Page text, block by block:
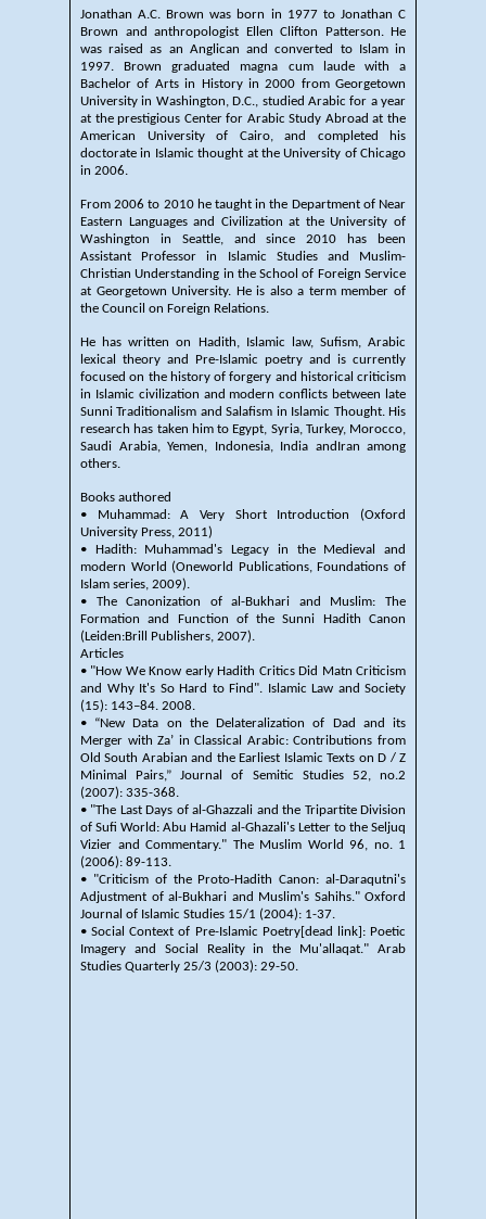
Jonathan A.C. Brown was born in 1977 to Jonathan C
Brown and anthropologist Ellen Clifton Patterson. He
was raised as an Anglican and converted to Islam in
1997. Brown graduated magna cum laude with a
Bachelor of Arts in History in 2000 from Georgetown
University in Washington, D.C., studied Arabic for a year
at the prestigious Center for Arabic Study Abroad at the
American University of Cairo, and completed his
doctorate in Islamic thought at the University of Chicago
in 2006.
From 2006 to 2010 he taught in the Department of Near
Eastern Languages and Civilization at the University of
Washington in Seattle, and since 2010 has been
Assistant Professor in Islamic Studies and Muslim-
Christian Understanding in the School of Foreign Service
at Georgetown University. He is also a term member of
the Council on Foreign Relations.
He has written on Hadith, Islamic law, Sufism, Arabic
lexical theory and Pre-Islamic poetry and is currently
focused on the history of forgery and historical criticism
in Islamic civilization and modern conflicts between late
Sunni Traditionalism and Salafism in Islamic Thought. His
research has taken him to Egypt, Syria, Turkey, Morocco,
Saudi Arabia, Yemen, Indonesia, India andIran among
others.
Books authored
• Muhammad: A Very Short Introduction (Oxford
University Press, 2011)
• Hadith: Muhammad's Legacy in the Medieval and
modern World (Oneworld Publications, Foundations of
Islam series, 2009).
• The Canonization of al-Bukhari and Muslim: The
Formation and Function of the Sunni Hadith Canon
(Leiden:Brill Publishers, 2007).
Articles
• "How We Know early Hadith Critics Did Matn Criticism
and Why It's So Hard to Find". Islamic Law and Society
(15): 143–84. 2008.
• “New Data on the Delateralization of Dad and its
Merger with Za’ in Classical Arabic: Contributions from
Old South Arabian and the Earliest Islamic Texts on D / Z
Minimal Pairs,” Journal of Semitic Studies 52, no.2
(2007): 335-368.
• "The Last Days of al-Ghazzali and the Tripartite Division
of Sufi World: Abu Hamid al-Ghazali's Letter to the Seljuq
Vizier and Commentary." The Muslim World 96, no. 1
(2006): 89-113.
• "Criticism of the Proto-Hadith Canon: al-Daraqutni's
Adjustment of al-Bukhari and Muslim's Sahihs." Oxford
Journal of Islamic Studies 15/1 (2004): 1-37.
• Social Context of Pre-Islamic Poetry[dead link]: Poetic
Imagery and Social Reality in the Mu'allaqat." Arab
Studies Quarterly 25/3 (2003): 29-50.